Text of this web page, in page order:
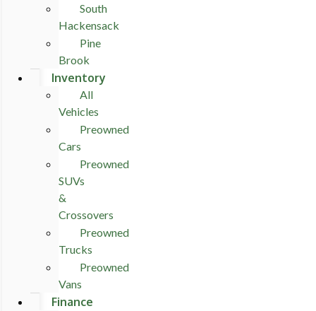
South
Hackensack
Pine
Brook
Inventory
All
Vehicles
Preowned
Cars
Preowned
SUVs
&
Crossovers
Preowned
Trucks
Preowned
Vans
Finance